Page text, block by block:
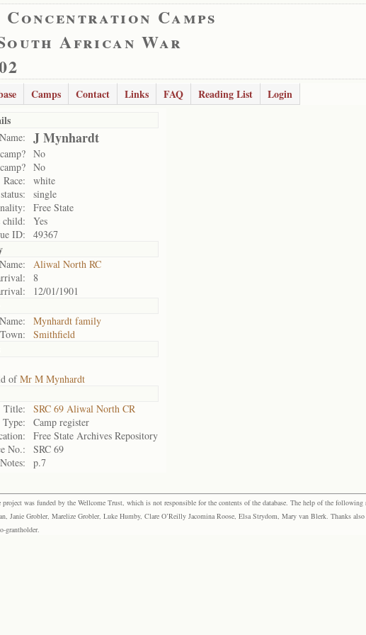
Camps
African War
Camps Contact Links FAQ Reading List
Login
Name: J Mynhardt
No
No
Race:
white
single
Free State
child:
Yes
ID:
49367
Name:
Aliwal North RC
8
12/01/1901
Name:
Mynhardt family
Town:
Smithfield
ofMr M Mynhardt
Title:
SRC 69 Aliwal North CR
Type:
Camp register
Free State Archives Repository
No.:
SRC 69
Notes:
p.7
was funded by the Wellcome Trust, which is not responsible for the contents of the database. The help of the following
Janie Grobler, Marelize Grobler, Luke Humby, Clare O’Reilly Jacomina Roose, Elsa Strydom, Mary van Blerk. Thanks
grantholder.